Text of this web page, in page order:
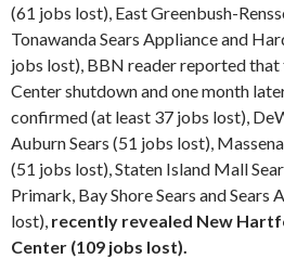
(61 jobs lost), East Greenbush-
Tonawanda Sears Appliance and
jobs lost), BBN reader reported that
Center shutdown and one month
confirmed (at least 37 jobs lost),
Auburn Sears (51 jobs lost),
(51 jobs lost), Staten Island Mall
Primark, Bay Shore Sears and Sears
lost), recently revealed New
Center (109 jobs lost).